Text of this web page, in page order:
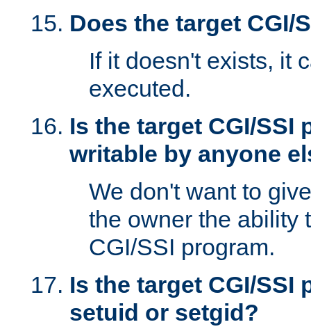
Does the target CGI/
If it doesn't exists, it
executed.
Is the target CGI/SSI
writable by anyone
We don't want to
the owner the ability
CGI/SSI program.
Is the target CGI/SSI
setuid or setgid?